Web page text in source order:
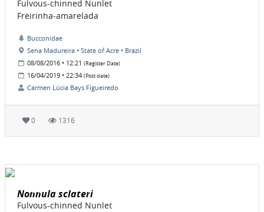
Fulvous-chinned Nunlet
Freirinha-amarelada
Bucconidae
Sena Madureira • State of Acre • Brazil
08/08/2016 • 12:21 (Register Date)
16/04/2019 • 22:34 (Post date)
Carmen Lúcia Bays Figueiredo
0 1316
Nonnula sclateri
Fulvous-chinned Nunlet